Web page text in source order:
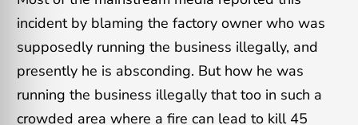
incident by blaming the factory owner who was
supposedly running the business illegally, and
presently he is absconding. But how he was
running the business illegally that too in such a
crowded area where a fire can lead to kill 45